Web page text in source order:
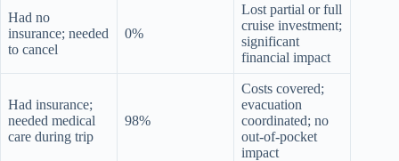
Had no
insurance; needed
to cancel
0%
Lost partial or full
cruise investment;
significant
financial impact
Had insurance;
needed medical
care during trip
98%
Costs covered;
evacuation
coordinated; no
out-of-pocket
impact